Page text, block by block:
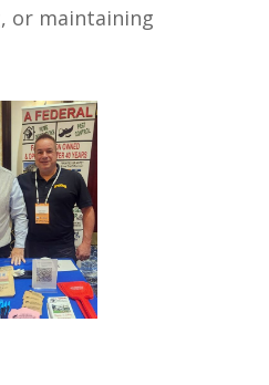
or maintaining